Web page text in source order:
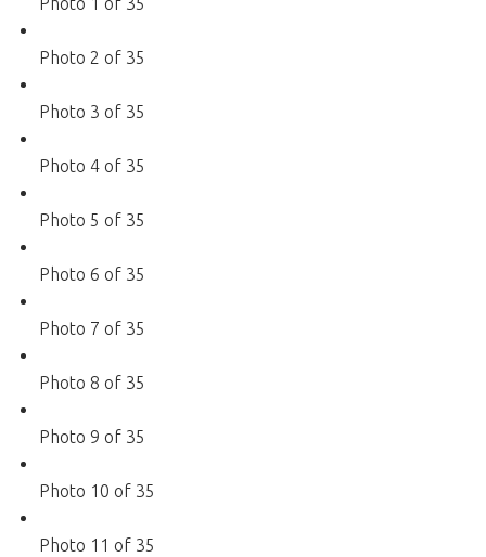
Photo 2 of 35
Photo 3 of 35
Photo 4 of 35
Photo 5 of 35
Photo 6 of 35
Photo 7 of 35
Photo 8 of 35
Photo 9 of 35
Photo 10 of 35
Photo 11 of 35